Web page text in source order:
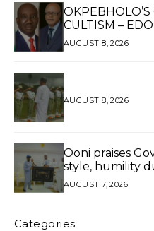
CULTISM –
AGAIN*
AUGUST 8, 2026
AUGUST 8, 2026
Ooni praises
style, humility
AUGUST 7, 2026
Categories